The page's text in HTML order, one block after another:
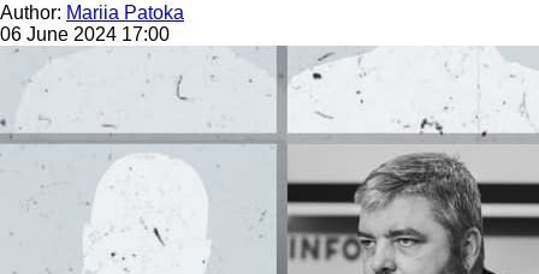
Author: Mariia Patoka
06 June 2024 17:00